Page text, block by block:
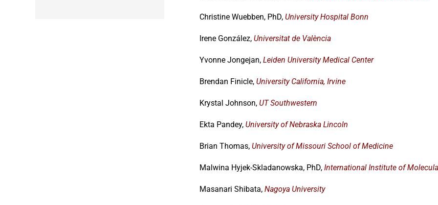
Christine Wuebben, PhD, University Hospital Bonn
Irene González, Universitat de València
Yvonne Jongejan, Leiden University Medical Center
Brendan Finicle, University California, Irvine
Krystal Johnson, UT Southwestern
Ekta Pandey, University of Nebraska Lincoln
Brian Thomas, University of Missouri School of Medicine
Malwina Hyjek-Skladanowska, PhD, International Institute of
Masanari Shibata, Nagoya University